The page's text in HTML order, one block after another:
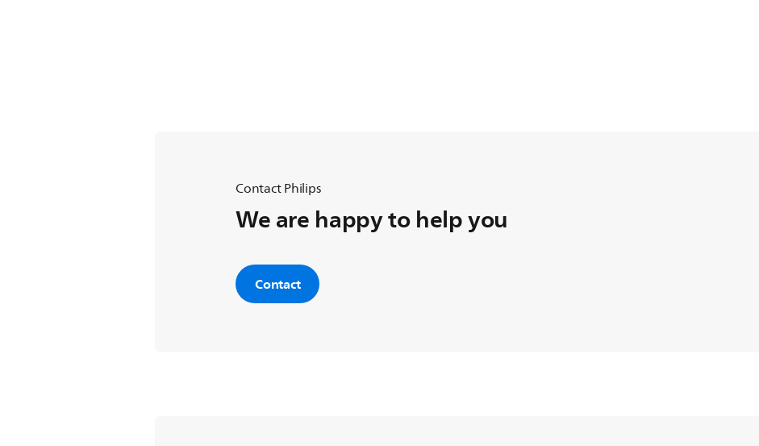
Contact Philips
We are happy to help you
Contact